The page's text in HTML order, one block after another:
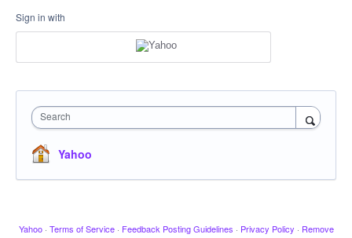
Sign in with
Search
Yahoo
Yahoo · Terms of Service · Feedback Posting Guidelines · Privacy Policy · Remove